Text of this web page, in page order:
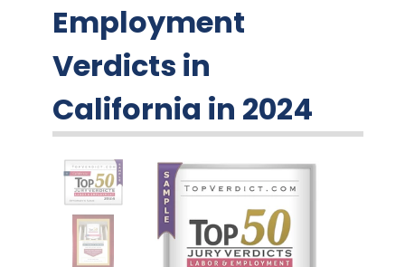
Employment
Verdicts in
California in 2024